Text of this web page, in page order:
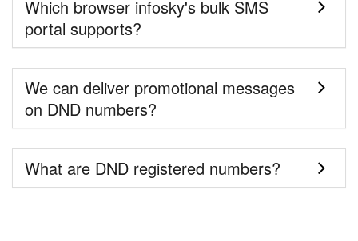
Which browser infosky's bulk SMS
portal supports?
We can deliver promotional messages
on DND numbers?
What are DND registered numbers?